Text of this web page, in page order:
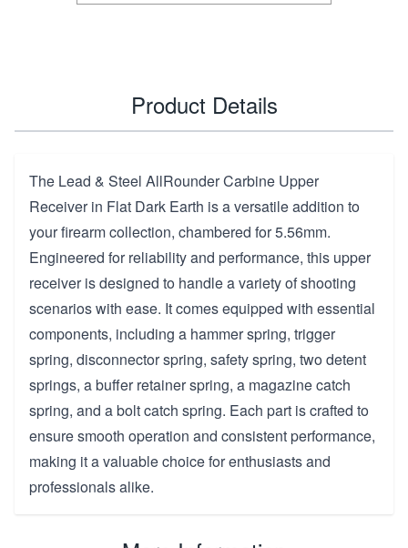
Product Details
The Lead & Steel AllRounder Carbine Upper
Receiver in Flat Dark Earth is a versatile addition to
your firearm collection, chambered for 5.56mm.
Engineered for reliability and performance, this upper
receiver is designed to handle a variety of shooting
scenarios with ease. It comes equipped with essential
components, including a hammer spring, trigger
spring, disconnector spring, safety spring, two detent
springs, a buffer retainer spring, a magazine catch
spring, and a bolt catch spring. Each part is crafted to
ensure smooth operation and consistent performance,
making it a valuable choice for enthusiasts and
professionals alike.